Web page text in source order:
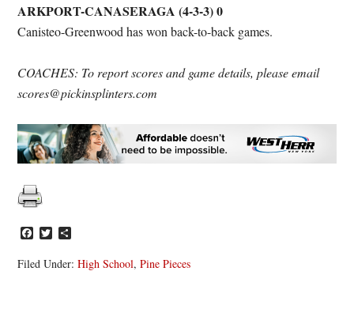
ARKPORT-CANASERAGA (4-3-3) 0
Canisteo-Greenwood has won back-to-back games.
COACHES: To report scores and game details, please email
scores@pickinsplinters.com
Facebook
Twitter
Filed Under:High School,Pine Pieces